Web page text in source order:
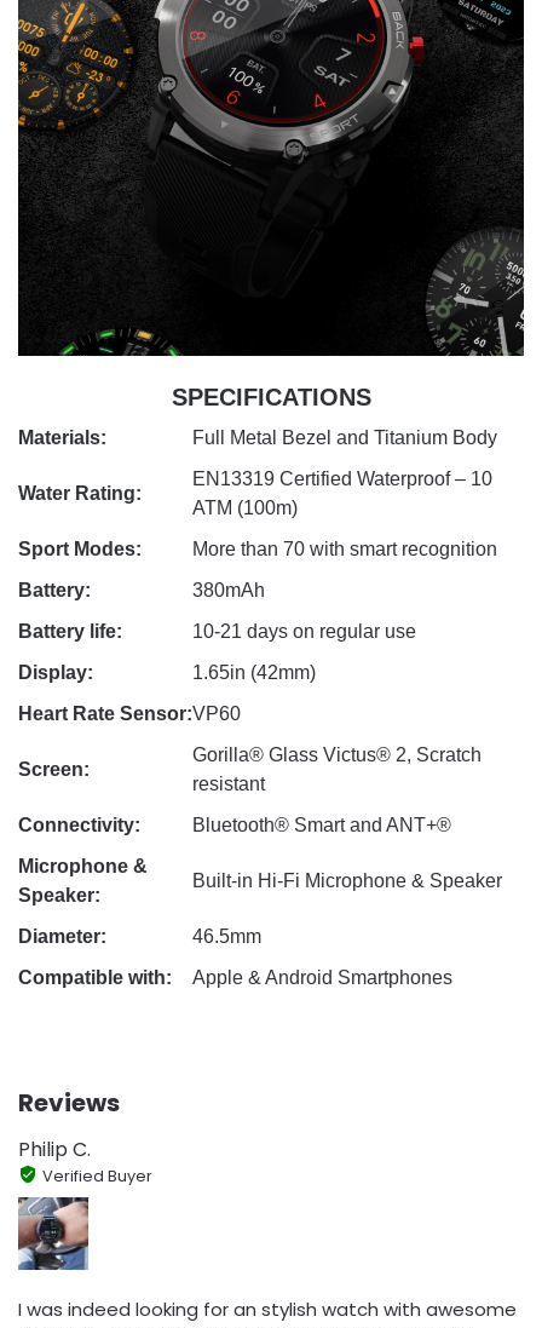
SPECIFICATIONS
Materials: Full Metal Bezel and Titanium Body
Water Rating:
EN13319 Certified Waterproof – 10
ATM (100m)
Sport Modes:
More than 70 with smart recognition
Battery:
380mAh
Battery life:
10-21 days on regular use
Display:
1.65in (42mm)
Heart Rate Sensor:VP60
Screen:
Gorilla® Glass Victus® 2, Scratch
resistant
Connectivity:
Bluetooth® Smart and ANT+®
Microphone &
Speaker:
Built-in Hi-Fi Microphone & Speaker
Diameter:
46.5mm
Compatible with:
Apple & Android Smartphones
Reviews
Philip C.
Verified Buyer
I was indeed looking for an stylish watch with awesome